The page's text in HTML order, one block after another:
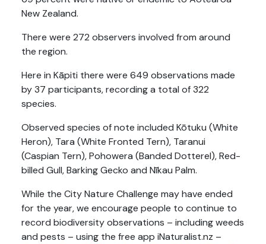
New Zealand.
There were 272 observers involved from around
the region.
Here in Kāpiti there were 649 observations made
by 37 participants, recording a total of 322
species.
Observed species of note included Kōtuku (White
Heron), Tara (White Fronted Tern), Taranui
(Caspian Tern), Pohowera (Banded Dotterel), Red-
billed Gull,Barking Gecko and Nīkau Palm.
While the City Nature Challenge may have ended
for the year, we encourage people to continue to
record biodiversity observations – including weeds
and pests – using the free app iNaturalist.nz –